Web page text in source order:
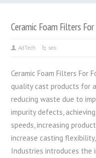
Ceramic Foam Filters
AdTech seo
Ceramic Foam Filters For
quality cast products for
reducing waste due to
impurity defects,
speeds, increasing
increase casting
Industries introduces the